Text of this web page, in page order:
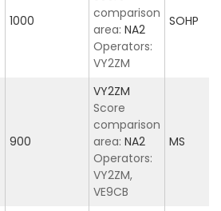
1000
comparison
area: NA2
Operators:
VY2ZM
SOHP
900
VY2ZM
Score
comparison
area: NA2
Operators:
VY2ZM,
VE9CB
MS